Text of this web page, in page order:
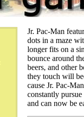
Jr. Pac-Man
dots in a maze
longer fits on a
bounce around
beers, and other
they touch will
cause Jr. Pac-
constantly
and can now be